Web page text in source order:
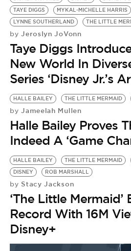
TAYE DIGGS
MYKAL-MICHELLE HARRIS
LYNNE SOUTHERLAND
THE LITTLE
by Jeroslyn JoVonn
Taye Diggs
New World In
Series ‘Disney Jr.’s
HALLE BAILEY THE LITTLE MERMAID
by Jameelah Mullen
Halle Bailey Proves
Indeed A ‘Game
HALLE BAILEY THE LITTLE MERMAID
DISNEY
ROB MARSHALL
by Stacy Jackson
‘The Little Mermaid’
Record With 16M
Disney+